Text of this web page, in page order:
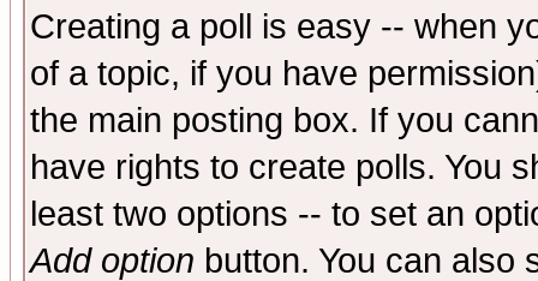
Creating a poll is easy -- when
of a topic, if you have
the main posting box. If you
have rights to create polls. You
least two options -- to set an
Add option button. You can also